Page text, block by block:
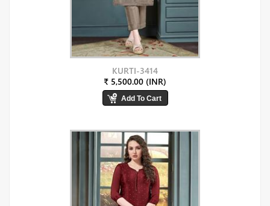
KURTI-3414
₹ 5,500.00 (INR)